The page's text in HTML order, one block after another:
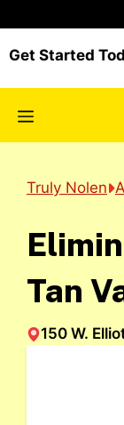
to
content
Menu
Get Started
Truly Nolen
Tan
150 W.